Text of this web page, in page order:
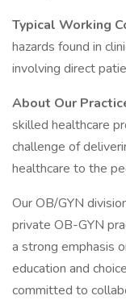
Typical Working
hazards found in
involving direct
About Our
skilled healthcare
challenge of
healthcare to the
Our OB/GYN
private OB-GYN
a strong emphasis
education and
committed to